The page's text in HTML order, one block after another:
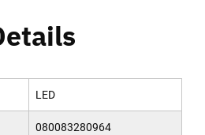
LED
080083280964